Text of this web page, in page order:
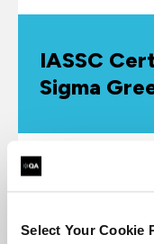
Select Your Cookie
IASSC
Sigma
The IASSC
Methodology.